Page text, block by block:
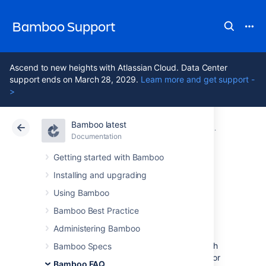
Bamboo Support
Ascend to new heights with Atlassian Cloud. Data Center
support ends on March 28, 2029. Learn more and get support -
>
Bamboo latest
Documentation
Getting started with Bamboo
Installing and upgrading
Using Bamboo
Bamboo Best Practice
Administering Bamboo
Bamboo Specs
Bamboo FAQ
Atlassian Support Bamboo 12.1
Data Center 12.1
custom capability
whichjobswill be built by a particular agent,
since agentcapabilities
are required to match
. For example, if the builds for